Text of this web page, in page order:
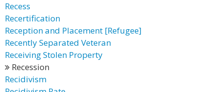
Recess
Recertification
Reception and Placement [Refugee]
Recently Separated Veteran
Receiving Stolen Property
Recession
Recidivism